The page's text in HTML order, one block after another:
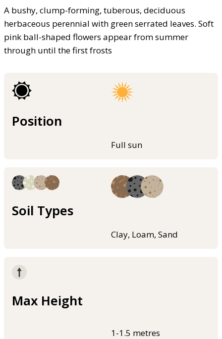
A bushy, clump-forming, tuberous, deciduous
herbaceous perennial with green serrated leaves. Soft
pink ball-shaped flowers appear from summer
through until the first frosts
Position
Full sun
Soil Types
Clay, Loam, Sand
Max Height
1-1.5 metres